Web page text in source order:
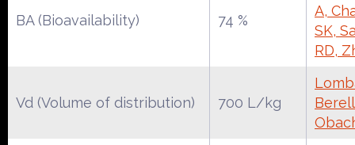
BA (Bioavailability) 74 %
A,
SK,
RD,
Vd (Volume of distribution) 700 L/kg